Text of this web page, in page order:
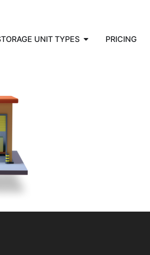
UNIT TYPES PRICING